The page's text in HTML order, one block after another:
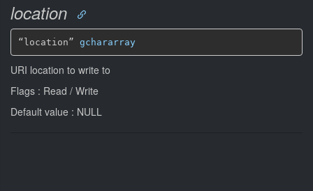
location
“location” gchararray
URI location to write to
Flags : Read / Write
Default value : NULL